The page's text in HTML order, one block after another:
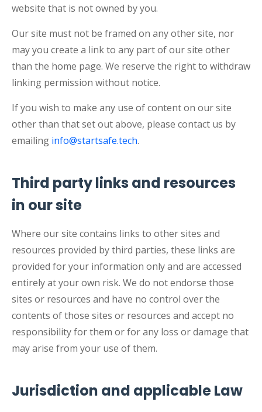
website that is not owned by you.
Our site must not be framed on any other site, nor
may you create a link to any part of our site other
than the home page. We reserve the right to withdraw
linking permission without notice.
If you wish to make any use of content on our site
other than that set out above, please contact us by
emailing info@startsafe.tech.
Third party links and resources
in our site
Where our site contains links to other sites and
resources provided by third parties, these links are
provided for your information only and are accessed
entirely at your own risk. We do not endorse those
sites or resources and have no control over the
contents of those sites or resources and accept no
responsibility for them or for any loss or damage that
may arise from your use of them.
Jurisdiction and applicable Law